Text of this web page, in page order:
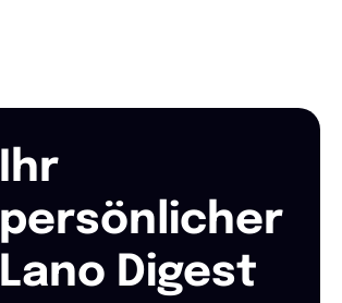
Ihr
persönlicher
Lano Digest